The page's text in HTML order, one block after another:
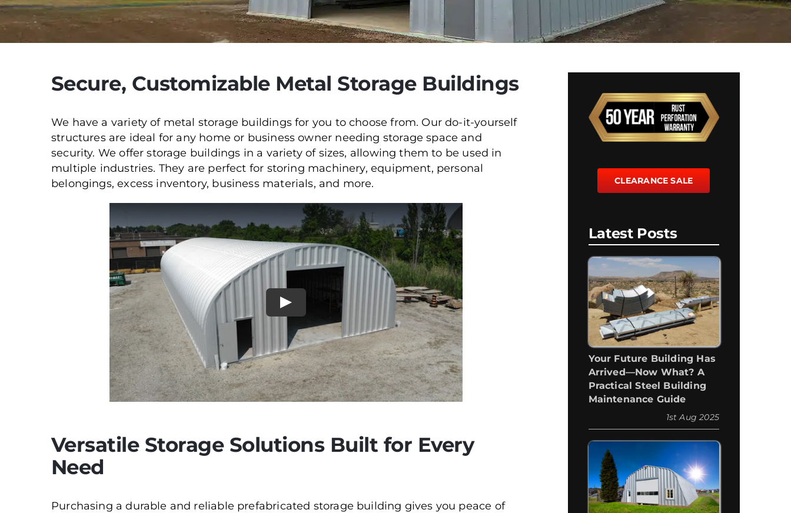
Secure, Customizable Metal Storage Buildings
We have a variety of metal storage buildings for you to choose from. Our do-it-yourself
structures are ideal for any home or business owner needing storage space and
security. We offer storage buildings in a variety of sizes, allowing them to be used in
multiple industries. They are perfect for storing machinery, equipment, personal
belongings, excess inventory, business materials, and more.
Versatile Storage Solutions Built for Every
Need
Purchasing a durable and reliable prefabricated storage building gives you peace of
CLEARANCE SALE
Latest Posts
Your Future Building Has
Arrived—Now What? A
Practical Steel Building
Maintenance Guide
1st Aug 2025